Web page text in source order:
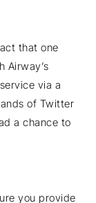
that one
Airway’s
via a
of Twitter
a chance to
you provide